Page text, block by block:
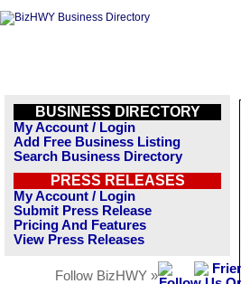
BUSINESS DIRECTORY
My Account / Login
Add Free Business Listing
Search Business Directory
PRESS RELEASES
My Account / Login
Submit Press Release
Pricing And Features
View Press Releases
Follow BizHWY »